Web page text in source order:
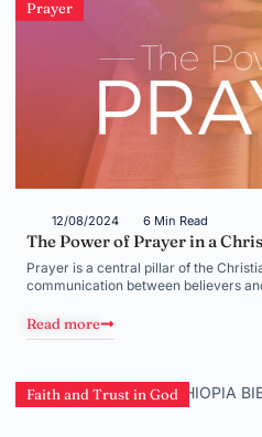
Prayer
12/08/2024 6 Min Read
The Power of Prayer in a
Prayer is a central pillar of the
communication between believers
Read more
Faith and Trust in God